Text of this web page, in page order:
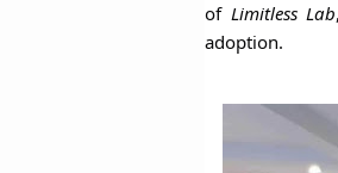
of Limitless Lab
adoption.